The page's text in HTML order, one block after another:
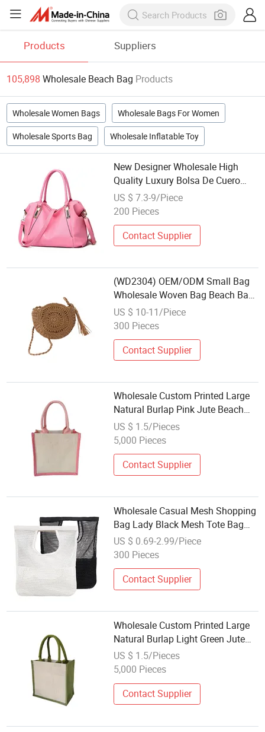
Products Suppliers
105,898 Wholesale Beach Bag Products
Wholesale Women Bags Wholesale Bags For Women
Wholesale Sports Bag Wholesale Inflatable Toy
New Designer Wholesale High
Quality Luxury Bolsa De Cuero
Women Handbag PU Leather
Beach Bag Tote Bags Ladies Bag
US $ 7.3-9/Piece
200 Pieces
Contact Supplier
(WD2304) OEM/ODM Small Bag
Wholesale Woven Bag Beach Bag
Lovely Woven Bag Small Woven
Bag Shoulder Woven Bag
US $ 10-11/Piece
300 Pieces
Contact Supplier
Wholesale Custom Printed Large
Natural Burlap Pink Jute Beach
Bag with Touch Fastener
US $ 1.5/Pieces
5,000 Pieces
Contact Supplier
Wholesale Casual Mesh Shopping
Bag Lady Black Mesh Tote Bag
Customizable Eco Friendly Mesh
Beach Bag for Girls
US $ 0.69-2.99/Piece
300 Pieces
Contact Supplier
Wholesale Custom Printed Large
Natural Burlap Light Green Jute
Beach Bag with Touch Fastener
US $ 1.5/Pieces
5,000 Pieces
Contact Supplier